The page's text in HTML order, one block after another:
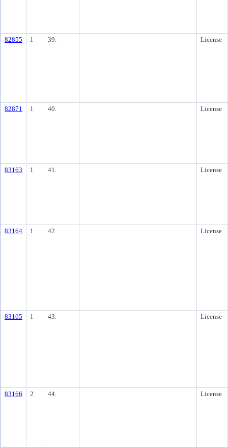
82855 1 39. License
82871 1 40. License
83163 1 41. License
83164 1 42. License
83165 1 43. License
83166 2 44. License